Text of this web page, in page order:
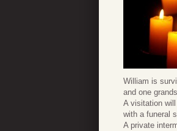
William is
and one
A visitation
with a funeral
A private